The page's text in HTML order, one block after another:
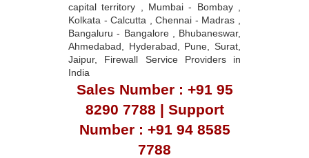
capital territory , Mumbai - Bombay ,
Kolkata - Calcutta , Chennai - Madras ,
Bangaluru - Bangalore , Bhubaneswar,
Ahmedabad, Hyderabad, Pune, Surat,
Jaipur, Firewall Service Providers in
India
Sales Number : +91 95
8290 7788 | Support
Number : +91 94 8585
7788